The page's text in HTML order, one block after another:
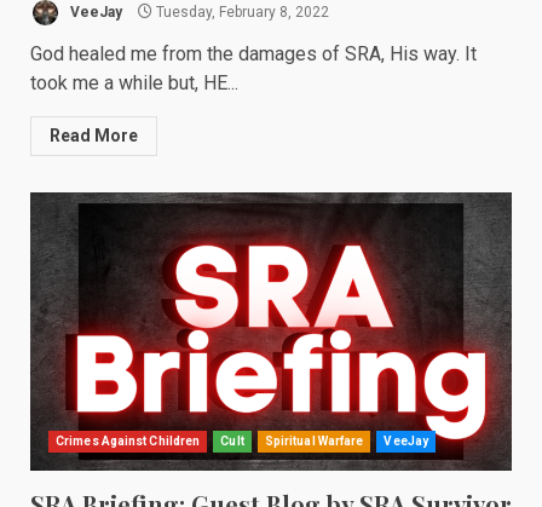
VeeJay Tuesday, February 8, 2022
God healed me from the damages of SRA, His way. It
took me a while but, HE...
Read More
Crimes Against Children Cult Spiritual Warfare VeeJay